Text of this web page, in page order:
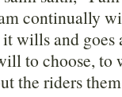
continually
wills and
to choose,
the riders